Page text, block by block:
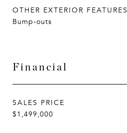
OTHER EXTERIOR FEATURES
Bump-outs
Financial
SALES PRICE
$1,499,000